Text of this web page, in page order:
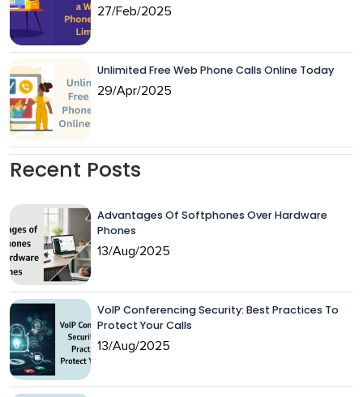
27/Feb/2025
Unlimited Free Web Phone Calls Online Today
29/Apr/2025
Recent Posts
Advantages Of Softphones Over Hardware
Phones
13/Aug/2025
VoIP Conferencing Security: Best Practices To
Protect Your Calls
13/Aug/2025